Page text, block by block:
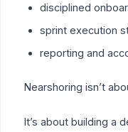
disciplined
sprint execution
reporting and
Nearshoring isn’t
It’s about building a